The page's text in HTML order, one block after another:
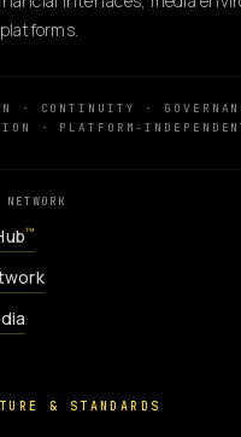
· CONTINUITY ·
· PLATFORM-
™
& STANDARDS